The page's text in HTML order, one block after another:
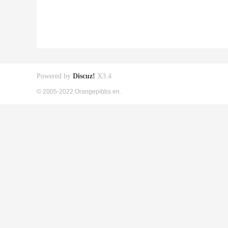
Powered by Discuz! X3.4
© 2005-2022 Orangepibbs en.